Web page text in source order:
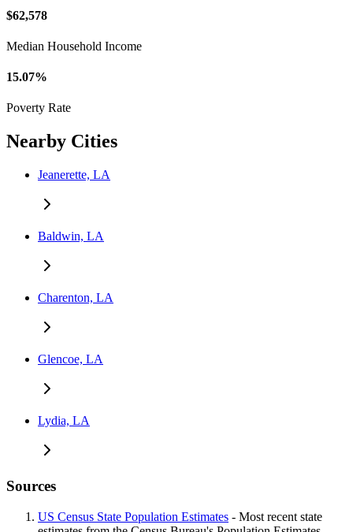
$62,578
Median Household Income
15.07%
Poverty Rate
Nearby Cities
Jeanerette, LA
Baldwin, LA
Charenton, LA
Glencoe, LA
Lydia, LA
Sources
US Census State Population Estimates - Most recent state